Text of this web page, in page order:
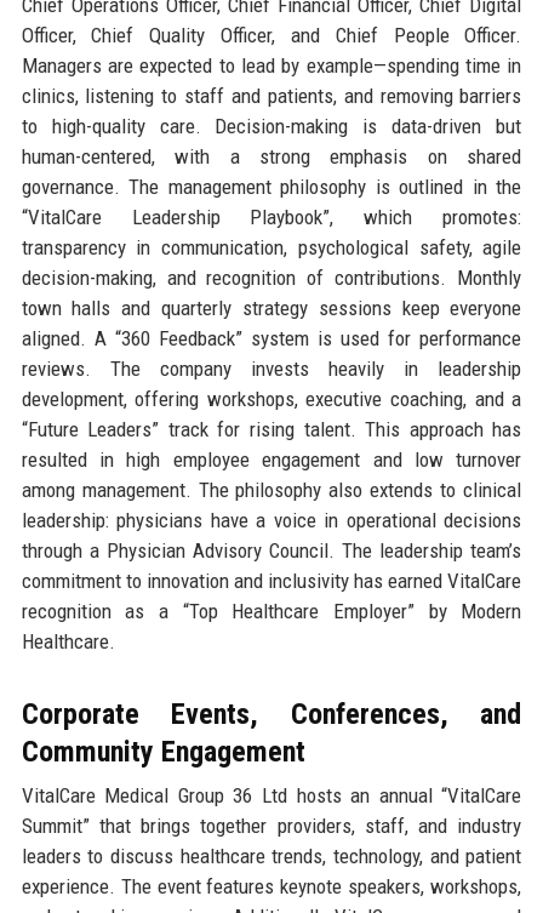
Chief Operations Officer, Chief Financial Officer, Chief Digital
Officer, Chief Quality Officer, and Chief People Officer.
Managers are expected to lead by example—spending time in
clinics, listening to staff and patients, and removing barriers
to high-quality care. Decision-making is data-driven but
human-centered, with a strong emphasis on shared
governance. The management philosophy is outlined in the
“VitalCare Leadership Playbook”, which promotes:
transparency in communication, psychological safety, agile
decision-making, and recognition of contributions. Monthly
town halls and quarterly strategy sessions keep everyone
aligned. A “360 Feedback” system is used for performance
reviews. The company invests heavily in leadership
development, offering workshops, executive coaching, and a
“Future Leaders” track for rising talent. This approach has
resulted in high employee engagement and low turnover
among management. The philosophy also extends to clinical
leadership: physicians have a voice in operational decisions
through a Physician Advisory Council. The leadership team’s
commitment to innovation and inclusivity has earned VitalCare
recognition as a “Top Healthcare Employer” by Modern
Healthcare.
Corporate Events, Conferences, and
Community Engagement
VitalCare Medical Group 36 Ltd hosts an annual “VitalCare
Summit” that brings together providers, staff, and industry
leaders to discuss healthcare trends, technology, and patient
experience. The event features keynote speakers, workshops,